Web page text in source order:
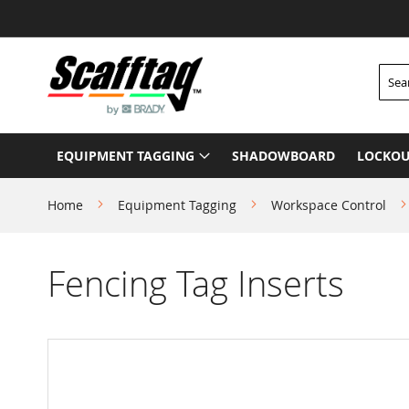
to
Content
EQUIPMENT TAGGING SHADOWBOARD
Home Equipment Tagging Workspace Control
Fencing Tag Inserts